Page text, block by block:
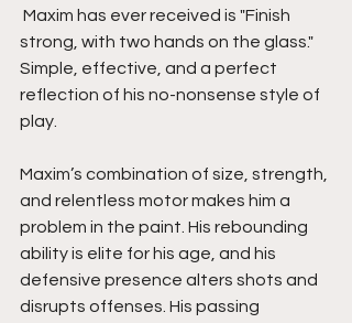
Maxim has ever received is "Finish
strong, with two hands on the glass."
Simple, effective, and a perfect
reflection of his no-nonsense style of
play.
Maxim’s combination of size, strength,
and relentless motor makes him a
problem in the paint. His rebounding
ability is elite for his age, and his
defensive presence alters shots and
disrupts offenses. His passing